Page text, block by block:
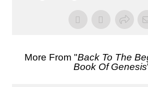
More From "Back To The
Book Of Genesis